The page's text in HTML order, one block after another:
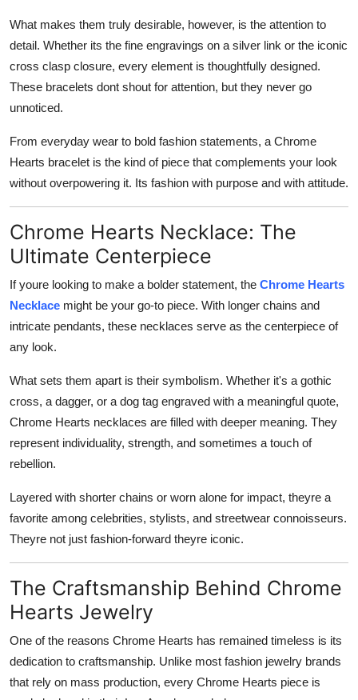
What makes them truly desirable, however, is the attention to
detail. Whether its the fine engravings on a silver link or the iconic
cross clasp closure, every element is thoughtfully designed.
These bracelets dont shout for attention, but they never go
unnoticed.
From everyday wear to bold fashion statements, a Chrome
Hearts bracelet is the kind of piece that complements your look
without overpowering it. Its fashion with purpose and with attitude.
Chrome Hearts Necklace: The
Ultimate Centerpiece
If youre looking to make a bolder statement, the Chrome Hearts
Necklace might be your go-to piece. With longer chains and
intricate pendants, these necklaces serve as the centerpiece of
any look.
What sets them apart is their symbolism. Whether it's a gothic
cross, a dagger, or a dog tag engraved with a meaningful quote,
Chrome Hearts necklaces are filled with deeper meaning. They
represent individuality, strength, and sometimes a touch of
rebellion.
Layered with shorter chains or worn alone for impact, theyre a
favorite among celebrities, stylists, and streetwear connoisseurs.
Theyre not just fashion-forward theyre iconic.
The Craftsmanship Behind Chrome
Hearts Jewelry
One of the reasons Chrome Hearts has remained timeless is its
dedication to craftsmanship. Unlike most fashion jewelry brands
that rely on mass production, every Chrome Hearts piece is